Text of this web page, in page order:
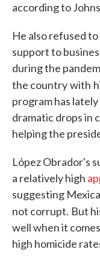
according to
He also refused
support to
during the
the countrywith
program has
dramatic drops in
helping the
López Obrador's
a relatively high
suggesting
not corrupt. But
well when it
high homicide